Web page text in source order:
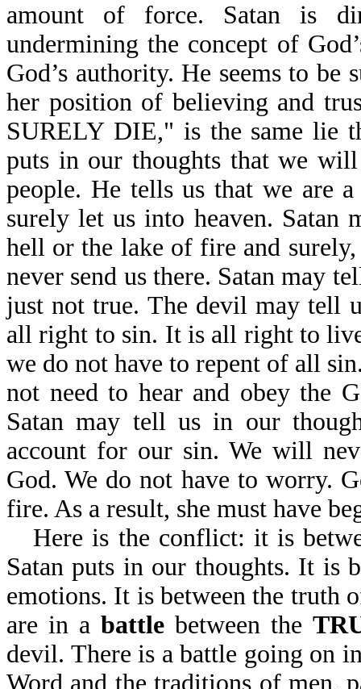
amount of force. Satan is
undermining the concept of
God’s authority. He seems to
her position of believing and
SURELY DIE," is the same lie
puts in our thoughts that we
people. He tells us that we are
surely let us into heaven. Satan
hell or the lake of fire and
never send us there. Satan may
just not true. The devil may tell
all right to sin. It is all right to
we do not have to repent of all
not need to hear and obey the
Satan may tell us in our
account for our sin. We will
God. We do not have to worry.
fire. As a result, she must have
Here is the conflict: it is
Satan puts in our thoughts. It is
emotions. It is between the truth
are in a battle between the
devil. There is a battle going on
Word and the traditions of men,